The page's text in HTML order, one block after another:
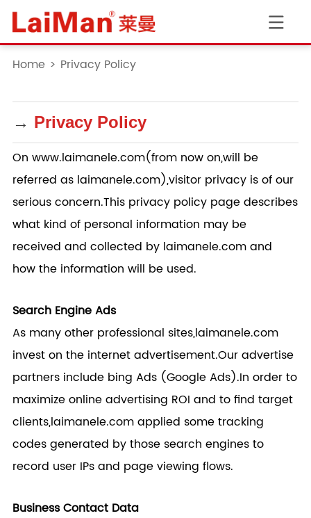
Home > Privacy Policy
→ Privacy Policy
On www.laimanele.com(from now on,will be
referred as laimanele.com),visitor privacy is of our
serious concern.This privacy policy page describes
what kind of personal information may be
received and collected by laimanele.comand
how the information will be used.
Search Engine Ads
As many other professional sites,laimanele.com
invest on the internet advertisement.Our advertise
partners include bing Ads (Google Ads).In order to
maximize online advertising ROI and to find target
clients,laimanele.comapplied some tracking
codes generated by those search engines to
record user IPs and page viewing flows.
Business Contact Data